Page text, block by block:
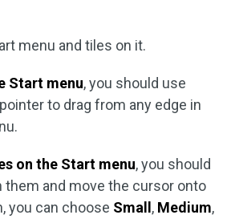
menu and tiles on it.
Start menu, you should use
to drag from any edge in
on the Start menu, you should
them and move the cursor onto
you can choose Small , Medium,